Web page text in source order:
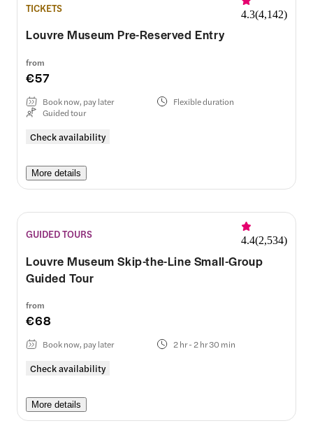
TICKETS 4.3(4,142)
Louvre Museum Pre-Reserved Entry
from
€57
Check availability
Book now, pay later
Flexible duration
Guided tour
More details
GUIDED TOURS 4.4(2,534)
Louvre Museum Skip-the-Line Small-Group
Guided Tour
from
€68
Check availability
Book now, pay later 2 hr - 2 hr 30 min
More details